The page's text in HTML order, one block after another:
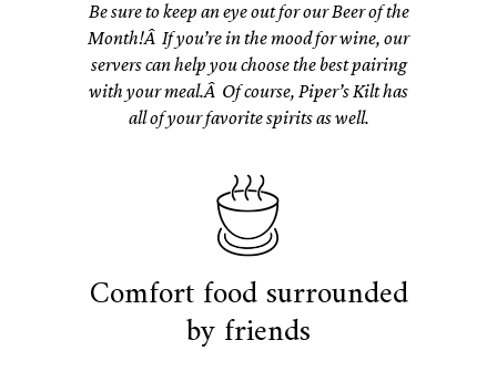
Be sure to keep an eye out for our Beer of the
Month!Â If you’re in the mood for wine, our
servers can help you choose the best pairing
with your meal.Â Of course, Piper’s Kilt has
all of your favorite spirits as well.
Comfort food surrounded
by friends